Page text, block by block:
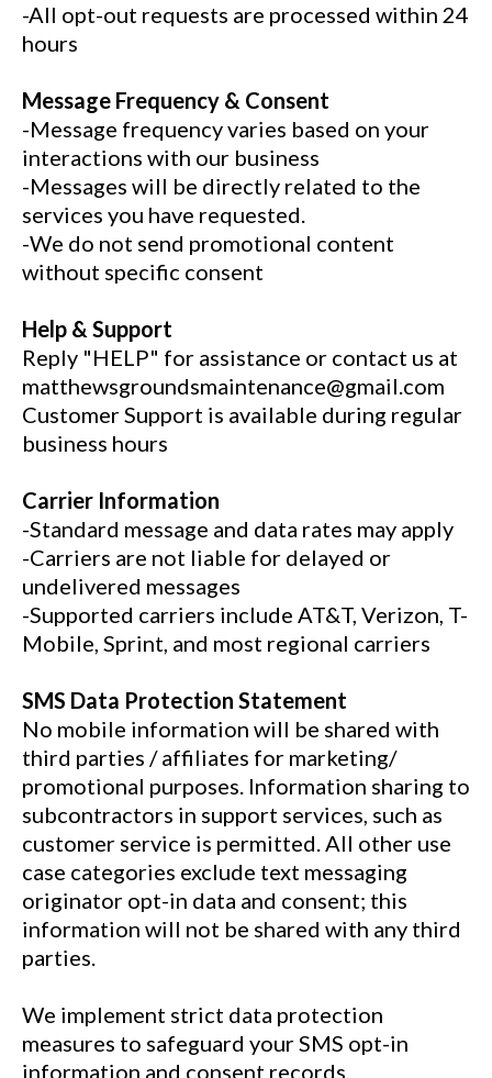
-All opt-out requests are processed within 24
hours
Message Frequency & Consent
-Message frequency varies based on your
interactions with our business
-Messages will be directly related to the
services you have requested.
-We do not send promotional content
without specific consent
Help & Support
Reply "HELP" for assistance or contact us at
matthewsgroundsmaintenance@gmail.com
Customer Support is available during regular
business hours
Carrier Information
-Standard message and data rates may apply
-Carriers are not liable for delayed or
undelivered messages
-Supported carriers include AT&T, Verizon, T-
Mobile, Sprint, and most regional carriers
SMS Data Protection Statement
No mobile information will be shared with
third parties / affiliates for marketing/
promotional purposes. Information sharing to
subcontractors in support services, such as
customer service is permitted. All other use
case categories exclude text messaging
originator opt-in data and consent; this
information will not be shared with any third
parties.
We implement strict data protection
measures to safeguard your SMS opt-in
information and consent records.